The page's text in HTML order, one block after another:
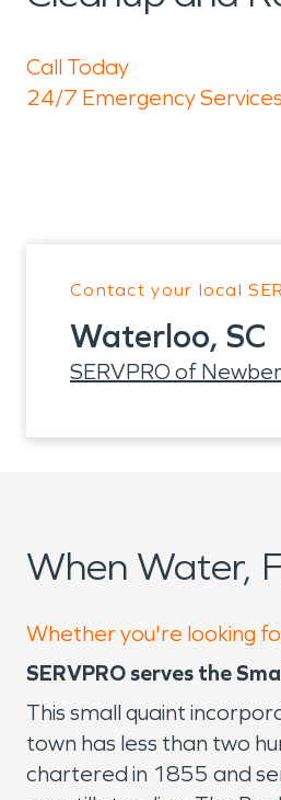
Call Today
24/7 Emergency Services
Contact your local
Waterloo, SC
SERVPRO of
When Water,
Whether you're looking
SERVPRO serves the
This small quaint
town has less than two
chartered in 1855 and